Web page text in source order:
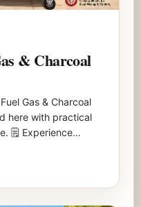
& Charcoal
Gas & Charcoal
here with practical
🗒️ Experience…